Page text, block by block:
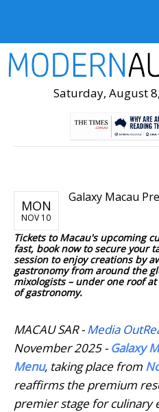
Saturday, August
MON
NOV 10
Galaxy Macau
Tickets to Macau's upcoming
fast, book now to secure your
session to enjoy creations by
gastronomy from around the
mixologists – under one roof
of gastronomy.
MACAU SAR -Media
November 2025 - Galaxy
Menu, taking place from
reaffirms the premium
premier stage for culinary